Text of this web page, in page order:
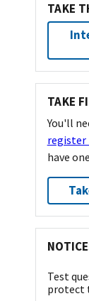
TAKE
TAKE
You'll
register
have
Test
protect